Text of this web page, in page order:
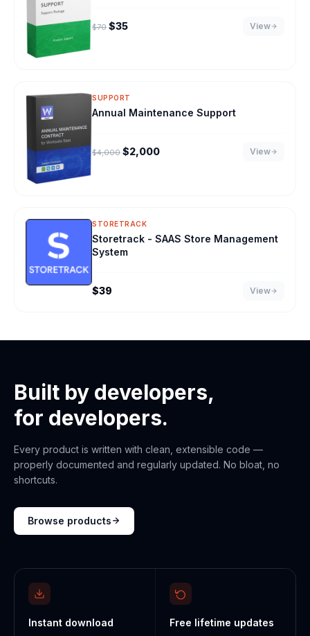
$70 Original price was: $70.
$35Current price is: $35. View
SUPPORT
Annual Maintenance Support
$4,000 Original price was: $4,000.
$2,000Current price is: $2,000.
View
STORETRACK
Storetrack - SAAS Store Management
System
$39 View
Built by developers,
for developers.
Every product is written with clean, extensible code —
properly documented and regularly updated. No bloat, no
shortcuts.
Browse products
Instant download Free lifetime updates